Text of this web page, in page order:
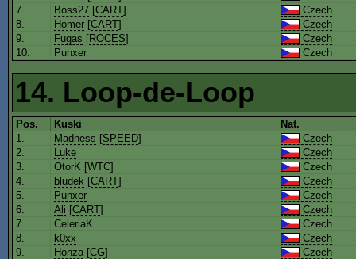
7.
Boss27 [CART]
Czech
8.
Homer [CART]
Czech
9.
Fugas [ROCES]
Czech
10.
Punxer Czech
14. Loop-de-Loop
Pos. Kuski
Nat.
1.
Madness [SPEED]
Czech
2.
Luke
Czech
3.
OtorK [WTC]
Czech
4.
bludek [CART]
Czech
5.
Punxer
Czech
6.
Ali [CART]
Czech
7.
CeleriaK
Czech
8.
k0xx
Czech
9.
Honza[CG]
Czech